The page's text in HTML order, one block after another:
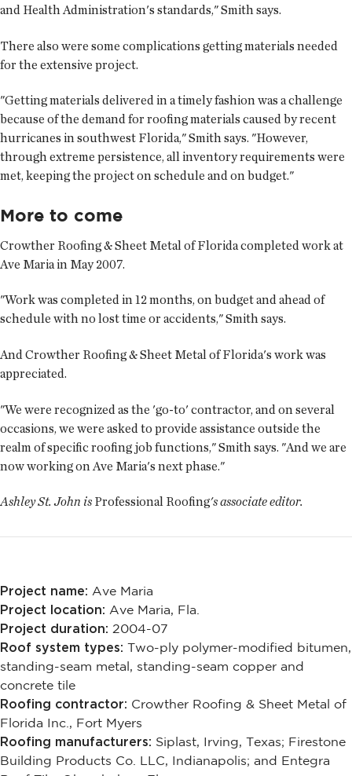
and Health Administration's standards," Smith says.
There also were some complications getting materials needed
for the extensive project.
"Getting materials delivered in a timely fashion was a challenge
because of the demand for roofing materials caused by recent
hurricanes in southwest Florida," Smith says. "However,
through extreme persistence, all inventory requirements were
met, keeping the project on schedule and on budget."
More to come
Crowther Roofing & Sheet Metal of Florida completed work at
Ave Maria in May 2007.
"Work was completed in 12 months, on budget and ahead of
schedule with no lost time or accidents," Smith says.
And Crowther Roofing & Sheet Metal of Florida's work was
appreciated.
"We were recognized as the 'go-to' contractor, and on several
occasions, we were asked to provide assistance outside the
realm of specific roofing job functions," Smith says. "And we are
now working on Ave Maria's next phase."
Ashley St. John is Professional Roofing's associate editor.
Project name: Ave Maria
Project location: Ave Maria, Fla.
Project duration: 2004-07
Roof system types: Two-ply polymer-modified bitumen,
standing-seam metal, standing-seam copper and
concrete tile
Roofing contractor: Crowther Roofing & Sheet Metal of
Florida Inc., Fort Myers
Roofing manufacturers: Siplast, Irving, Texas; Firestone
Building Products Co. LLC, Indianapolis; and Entegra